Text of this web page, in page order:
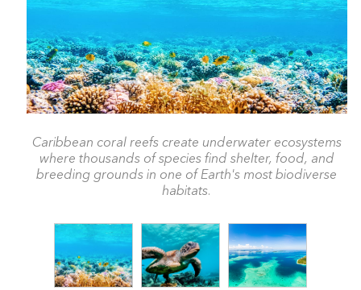
Caribbean coral reefs create underwater ecosystems
where thousands of species find shelter, food, and
breeding grounds in one of Earth's most biodiverse
habitats.